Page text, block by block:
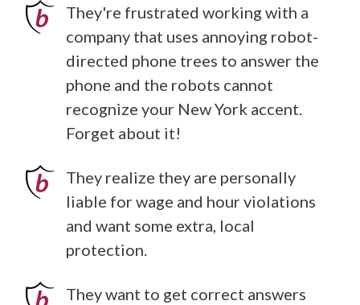
They're frustrated working with a
company that uses annoying robot-
directed phone trees to answer the
phone and the robots cannot
recognize your New York accent.
Forget about it!
They realize they are personally
liable for wage and hour violations
and want some extra, local
protection.
They want to get correct answers